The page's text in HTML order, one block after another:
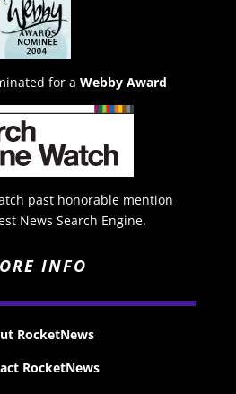
for a Webby Award
past honorable mention
News Search Engine.
INFO
RocketNews
RocketNews